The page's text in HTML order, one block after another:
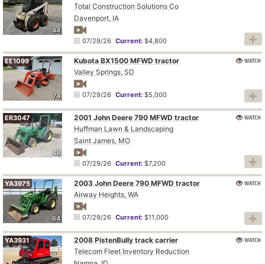
44
Total Construction Solutions Co
Davenport, IA
07/29/26 Current:$4,800
74
EE1099
Kubota BX1500 MFWD tractor
Valley Springs, SD
07/29/26 Current:$5,000
WATCH
48
ER3047
2001 John Deere 790 MFWD tractor
Huffman Lawn & Landscaping
Saint James, MO
07/29/26 Current:$7,200
WATCH
64
YA3975
2003 John Deere 790 MFWD tractor
Airway Heights, WA
07/29/26 Current:$11,000
WATCH
YA3931
2008 PistenBully track carrier
Telecom Fleet Inventory Reduction
WATCH